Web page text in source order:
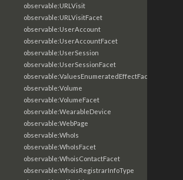
observable:URLVisit
observable:URLVisitFacet
observable:UserAccount
observable:UserAccountFacet
observable:UserSession
observable:UserSessionFacet
observable:ValuesEnumeratedEffectFacet
observable:Volume
observable:VolumeFacet
observable:WearableDevice
observable:WebPage
observable:WhoIs
observable:WhoIsFacet
observable:WhoisContactFacet
observable:WhoisRegistrarInfoType